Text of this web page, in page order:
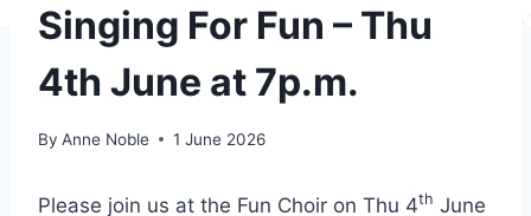
Singing For Fun – Thu
4th June at 7p.m.
By Anne Noble 1 June 2026
Please join us at the Fun Choir on Thu 4th June